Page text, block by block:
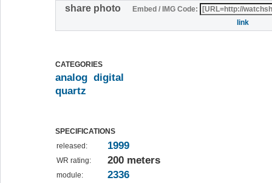
share photo
Embed / IMG Code:
link
CATEGORIES
analog digital
quartz
SPECIFICATIONS
released:
1999
WR rating: 200 meters
module: 2336